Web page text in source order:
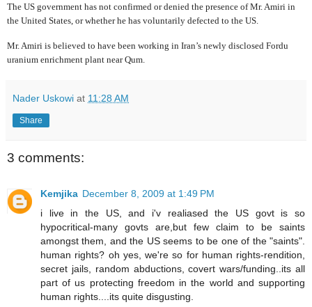
The US government has not confirmed or denied the presence of Mr. Amiri in
the United States, or whether he has voluntarily defected to the US.
Mr. Amiri is believed to have been working in Iran’s newly disclosed Fordu
uranium enrichment plant near Qum.
Nader Uskowi at 11:28 AM
Share
3 comments:
Kemjika December 8, 2009 at 1:49 PM
i live in the US, and i'v realiased the US govt is so
hypocritical-many govts are,but few claim to be saints
amongst them, and the US seems to be one of the "saints".
human rights? oh yes, we're so for human rights-rendition,
secret jails, random abductions, covert wars/funding..its all
part of us protecting freedom in the world and supporting
human rights....its quite disgusting.